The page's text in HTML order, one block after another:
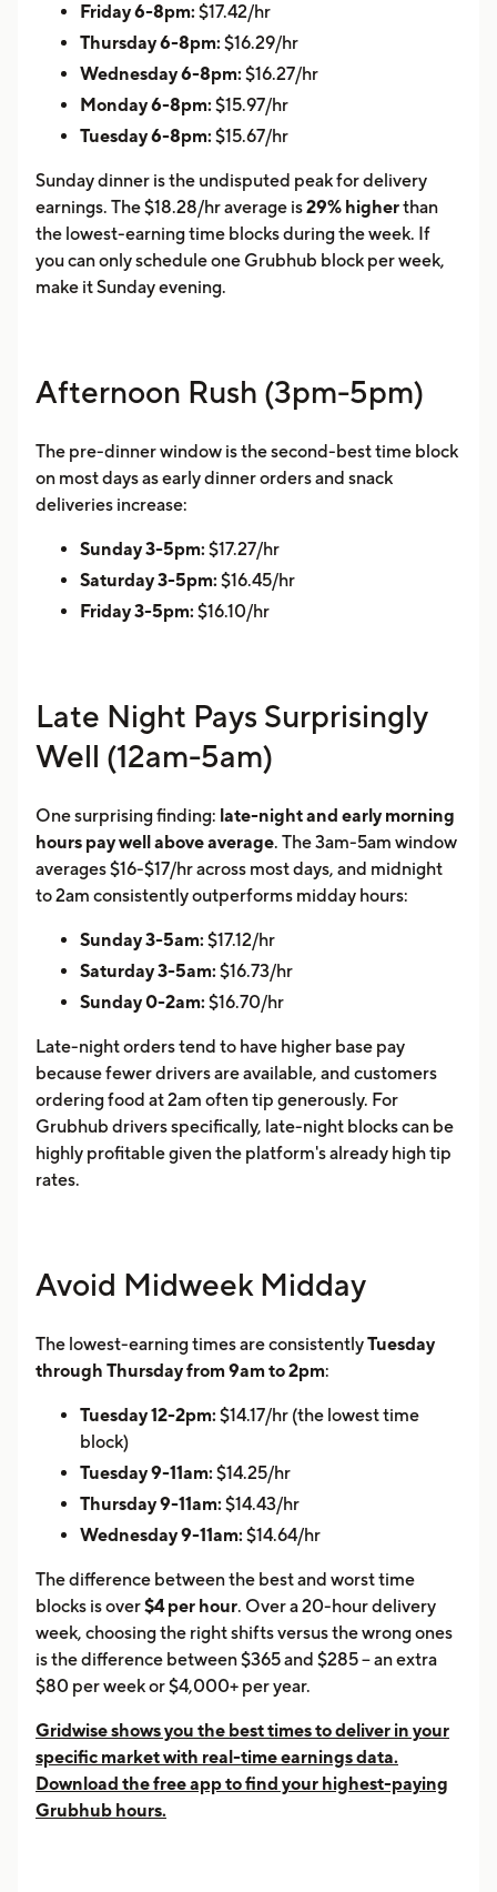
Friday 6-8pm: $17.42/hr
Thursday 6-8pm: $16.29/hr
Wednesday 6-8pm: $16.27/hr
Monday 6-8pm: $15.97/hr
Tuesday 6-8pm: $15.67/hr
Sunday dinner is the undisputed peak for delivery
earnings. The $18.28/hr average is29% higherthan
the lowest-earning time blocks during the week. If
you can only schedule one Grubhub block per week,
make it Sunday evening.
Afternoon Rush (3pm-5pm)
The pre-dinner window is the second-best time block
on most days as early dinner orders and snack
deliveries increase:
Sunday 3-5pm: $17.27/hr
Saturday 3-5pm: $16.45/hr
Friday 3-5pm: $16.10/hr
Late Night Pays Surprisingly
Well (12am-5am)
One surprising finding: late-night and early morning
hours pay well above average. The 3am-5am window
averages $16-$17/hr across most days, and midnight
to 2am consistently outperforms midday hours:
Sunday 3-5am: $17.12/hr
Saturday 3-5am: $16.73/hr
Sunday 0-2am: $16.70/hr
Late-night orders tend to have higher base pay
because fewer drivers are available, and customers
ordering food at 2am often tip generously. For
Grubhub drivers specifically, late-night blocks can be
highly profitable given the platform's already high tip
rates.
Avoid Midweek Midday
The lowest-earning times are consistentlyTuesday
through Thursday from 9am to 2pm:
Tuesday 12-2pm: $14.17/hr (the lowest time
block)
Tuesday 9-11am: $14.25/hr
Thursday 9-11am: $14.43/hr
Wednesday 9-11am: $14.64/hr
The difference between the best and worst time
blocks is over$4 per hour. Over a 20-hour delivery
week, choosing the right shifts versus the wrong ones
is the difference between $365 and $285 -- an extra
$80 per week or $4,000+ per year.
Gridwise shows you the best times to deliver in your
specific market with real-time earnings data.
Download the free app to find your highest-paying
Grubhub hours.